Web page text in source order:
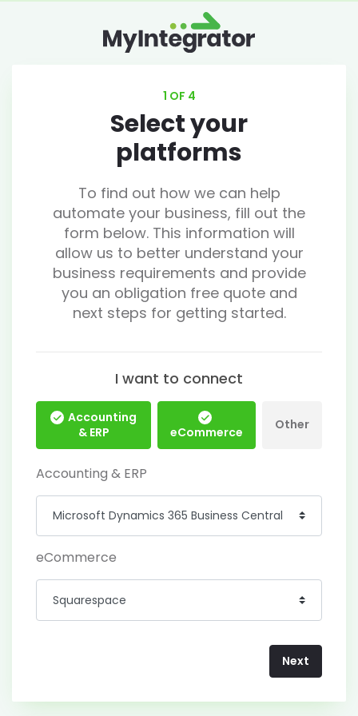
1 OF 4
Select your
platforms
To find out how we can help
automate your business, fill out the
form below. This information will
allow us to better understand your
business requirements and provide
you an obligation free quote and
next steps for getting started.
I want to connect
Accounting
& ERP
eCommerce Other
Accounting & ERP
eCommerce
Next